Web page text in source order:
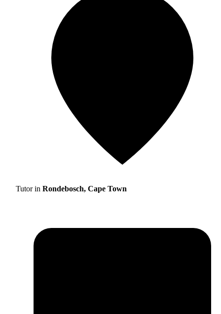
Tutor in Rondebosch, Cape Town